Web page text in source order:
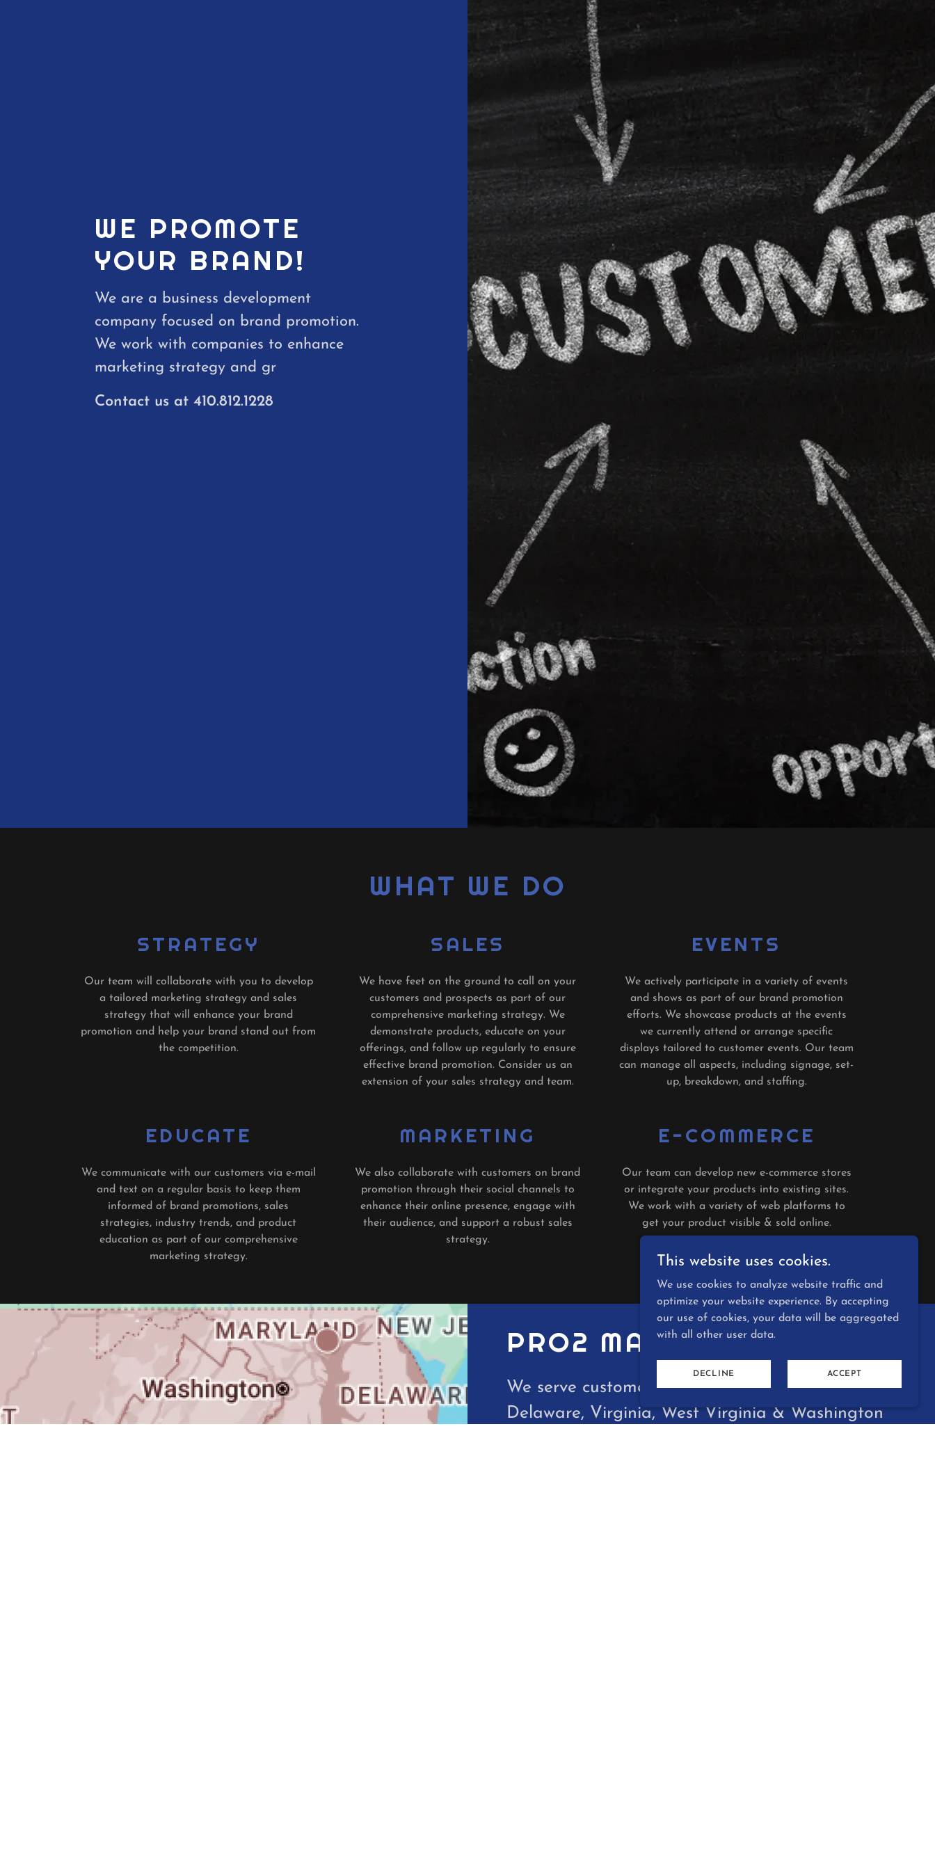
WE PROMOTE
YOUR BRAND!
We are a business development
company focused on brand promotion.
We work with companies to enhance
marketing strategy and gr
Contact us at 410.812.1228
WHAT WE DO
STRATEGY
Our team will collaborate with you to develop
a tailored marketing strategy and sales
strategy that will enhance your brand
promotion and help your brand stand out from
the competition.
SALES
We have feet on the ground to call on your
customers and prospects as part of our
comprehensive marketing strategy. We
demonstrate products, educate on your
offerings, and follow up regularly to ensure
effective brand promotion. Consider us an
extension of your sales strategy and team.
EVENTS
We actively participate in a variety of events
and shows as part of our brand promotion
efforts. We showcase products at the events
we currently attend or arrange specific
displays tailored to customer events. Our team
can manage all aspects, including signage, set-
up, breakdown, and staffing.
EDUCATE
We communicate with our customers via e-mail
and text on a regular basis to keep them
informed of brand promotions, sales
strategies, industry trends, and product
education as part of our comprehensive
marketing strategy.
MARKETING
We also collaborate with customers on brand
promotion through their social channels to
enhance their online presence, engage with
their audience, and support a robust sales
strategy.
E-COMMERCE
Our team can develop new e-commerce stores
or integrate your products into existing sites.
We work with a variety of web platforms to
get your product visible & sold online.
PRO2 MARKETING
We serve customers in the states of Maryland,
Delaware, Virginia, West Virginia & Washington
This website uses cookies.
We use cookies to analyze website traffic and
optimize your website experience. By accepting
our use of cookies, your data will be aggregated
with all other user data.
DECLINE ACCEPT